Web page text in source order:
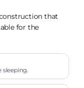
that
for the